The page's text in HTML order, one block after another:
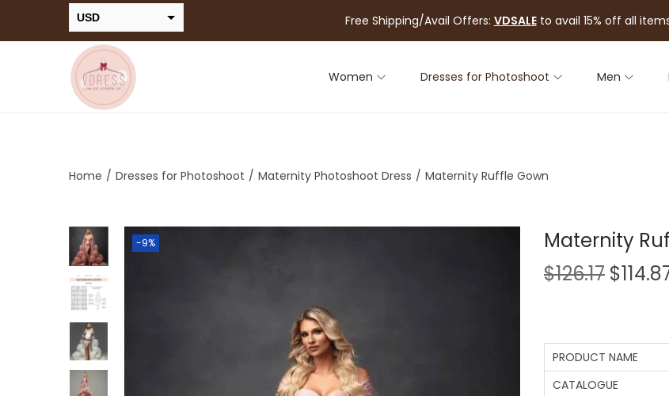
USD
INR
Free Shipping/Avail Offers: VDSALEto avail 15% off all
Women Dresses for Photoshoot Men
Home / Dresses for Photoshoot / Maternity Photoshoot Dress / Maternity Ruffle Gown
-9%
Maternity
$126.17 $
PRODUCT NAME
CATALOGUE